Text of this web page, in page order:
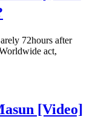
72hours after
act,
[Video]